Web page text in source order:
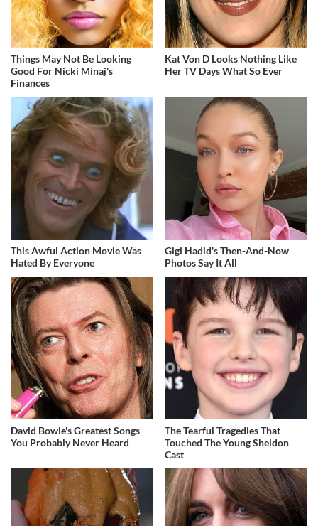
Things May Not Be Looking
Good For Nicki Minaj's
Finances
Kat Von D Looks Nothing Like
Her TV Days What So Ever
This Awful Action Movie Was
Hated By Everyone
Gigi Hadid's Then-And-Now
Photos Say It All
David Bowie's Greatest Songs
You Probably Never Heard
The Tearful Tragedies That
Touched The Young Sheldon
Cast